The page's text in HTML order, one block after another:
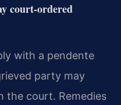
court-ordered
with a pendente
party may
the court. Remedies